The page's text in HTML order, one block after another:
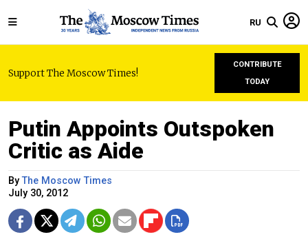
RU
Support The Moscow Times!
CONTRIBUTE
TODAY
Putin Appoints Outspoken
Critic as Aide
ByThe Moscow Times
July 30, 2012